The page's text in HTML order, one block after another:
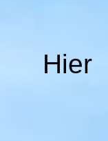
Hier